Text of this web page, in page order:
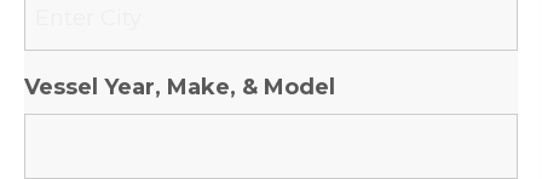
Vessel Year, Make, & Model